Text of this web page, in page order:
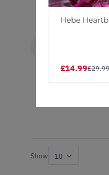
Show
Hebe
£14.99£29.99